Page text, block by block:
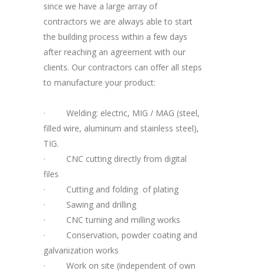
since we have a large array of
contractors we are always able to start
the building process within a few days
after reaching an agreement with our
clients. Our contractors can offer all steps
to manufacture your product:
· Welding: electric, MIG / MAG (steel,
filled wire, aluminum and stainless steel),
TIG.
· CNC cutting directly from digital
files
· Cutting and folding of plating
· Sawing and drilling
· CNC turning and milling works
· Conservation, powder coating and
galvanization works
· Work on site (independent of own